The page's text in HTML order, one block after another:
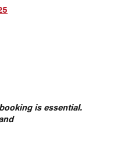
is essential.